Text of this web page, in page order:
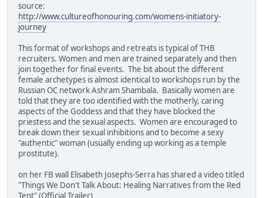
source:
http://www.cultureofhonouring.com/womens-initiatory-
journey
This format of workshops and retreats is typical of THB
recruiters. Women and men are trained separately and then
join together for final events. The bit about the different
female archetypes is almost identical to workshops run by the
Russian OC network Ashram Shambala. Basically women are
told that they are too identified with the motherly, caring
aspects of the Goddess and that they have blocked the
priestess and the sexual aspects. Women are encouraged to
break down their sexual inhibitions and to become a sexy
"authentic" woman (usually ending up working as a temple
prostitute).
on her FB wall Elisabeth Josephs-Serra has shared a video titled
"Things We Don't Talk About: Healing Narratives from the Red
Tent" (Official Trailer)